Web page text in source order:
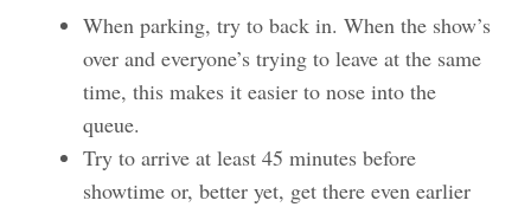
When parking, try to back in. When the show’s
over and everyone’s trying to leave at the same
time, this makes it easier to nose into the
queue.
Try to arrive at least 45 minutes before
showtime or, better yet, get there even earlier